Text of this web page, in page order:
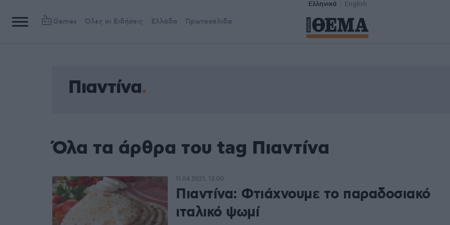
Ελληνικά English
Games Όλες οι Ειδήσεις Ελλάδα Πρωτοσέλιδα
Πιαντίνα
Όλα τα άρθρα του tag Πιαντίνα
Πιαντίνα: Φτιάχνουμε το παραδοσιακό
ιταλικό ψωμί
11.04.2021, 13:00